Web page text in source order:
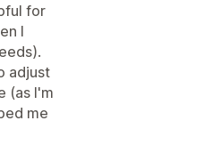
for
I
adjust
(as I'm
me